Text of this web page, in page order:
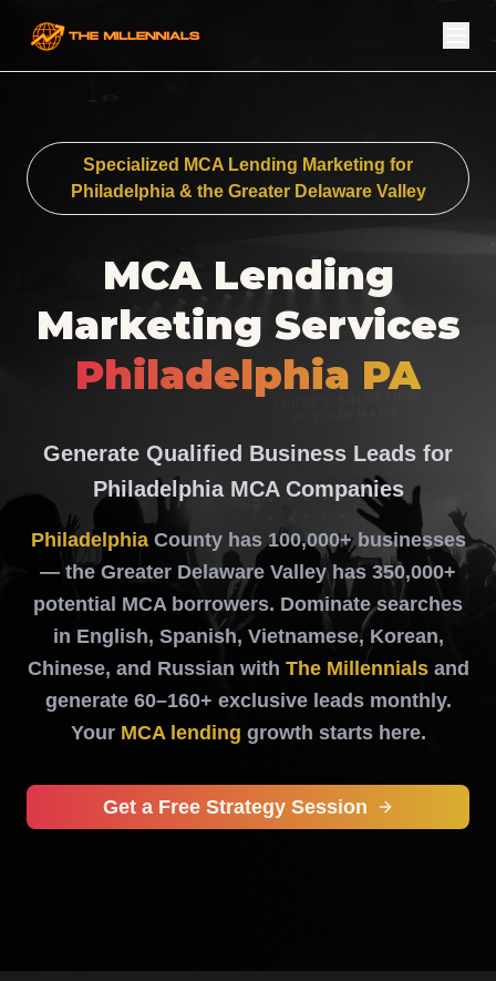
Specialized MCA Lending Marketing for
Philadelphia & the Greater Delaware Valley
MCA Lending
Marketing Services
Philadelphia PA
Generate Qualified Business Leads for
Philadelphia MCA Companies
Philadelphia County has 100,000+ businesses
— the Greater Delaware Valley has 350,000+
potential MCA borrowers. Dominate searches
in English, Spanish, Vietnamese, Korean,
Chinese, and Russian with The Millennials and
generate 60–160+ exclusive leads monthly.
Your MCA lending growth starts here.
Get a Free Strategy Session